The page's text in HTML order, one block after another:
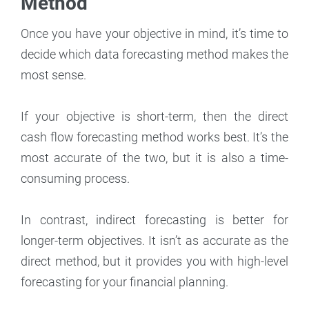
Once you have your objective in mind, it’s time to
decide which data forecasting method makes the
most sense.
If your objective is short-term, then the direct
cash flow forecasting method works best. It’s the
most accurate of the two, but it is also a time-
consuming process.
In contrast, indirect forecasting is better for
longer-term objectives. It isn’t as accurate as the
direct method, but it provides you with high-level
forecasting for your financial planning.